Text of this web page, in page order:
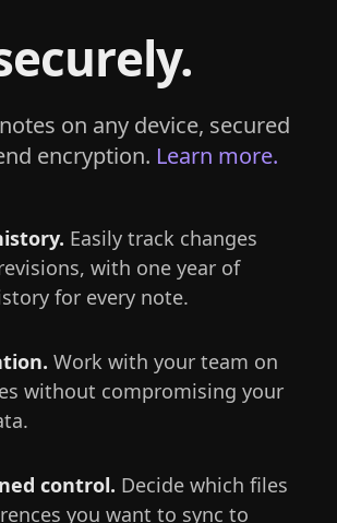
on any device, secured
encryption. Learn more.
Easily track changes
with one year of
for every note.
Work with your team on
without compromising your
control. Decide which files
you want to sync to